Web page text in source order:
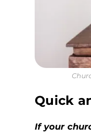
Quick
If your